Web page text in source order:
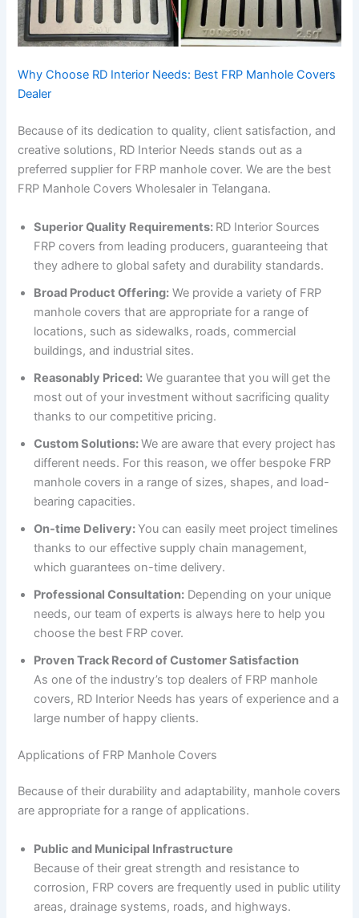
Why Choose RD Interior Needs: Best FRP Manhole Covers
Dealer
Because of its dedication to quality, client satisfaction, and
creative solutions, RD Interior Needs stands out as a
preferred supplier for FRP manhole cover. We are the best
FRP Manhole Covers Wholesaler in Telangana.
Superior Quality Requirements: RD Interior Sources
FRP covers from leading producers, guaranteeing that
they adhere to global safety and durability standards.
Broad Product Offering: We provide a variety of FRP
manhole covers that are appropriate for a range of
locations, such as sidewalks, roads, commercial
buildings, and industrial sites.
Reasonably Priced: We guarantee that you will get the
most out of your investment without sacrificing quality
thanks to our competitive pricing.
Custom Solutions:We are aware that every project has
different needs. For this reason, we offer bespoke FRP
manhole covers in a range of sizes, shapes, and load-
bearing capacities.
On-time Delivery:You can easily meet project timelines
thanks to our effective supply chain management,
which guarantees on-time delivery.
Professional Consultation: Depending on your unique
needs, our team of experts is always here to help you
choose the best FRP cover.
Proven Track Record of Customer Satisfaction
As one of the industry’s top dealers of FRP manhole
covers, RD Interior Needs has years of experience and a
large number of happy clients.
Applications of FRP Manhole Covers
Because of their durability and adaptability, manhole covers
are appropriate for a range of applications.
Public and Municipal Infrastructure
Because of their great strength and resistance to
corrosion, FRP covers are frequently used in public utility
areas, drainage systems, roads, and highways.